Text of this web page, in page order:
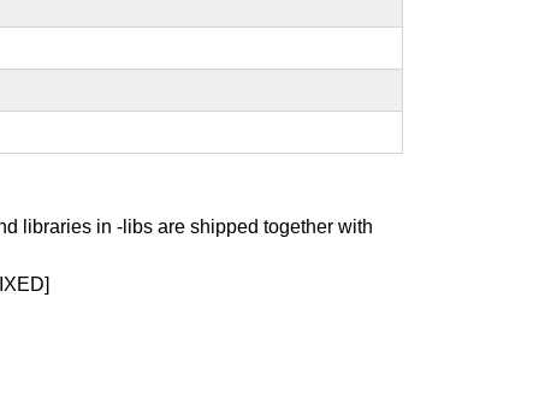
libraries in -libs are shipped together with